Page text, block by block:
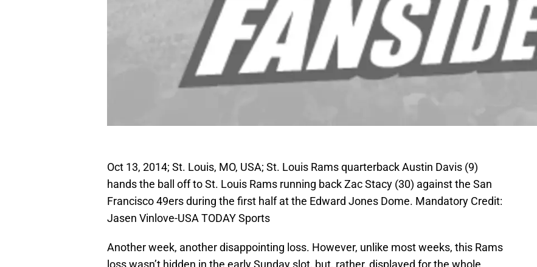
Oct 13, 2014; St. Louis, MO, USA; St. Louis Rams quarterback Austin Davis (9)
hands the ball off to St. Louis Rams running back Zac Stacy (30) against the San
Francisco 49ers during the first half at the Edward Jones Dome. Mandatory Credit:
Jasen Vinlove-USA TODAY Sports
Another week, another disappointing loss. However, unlike most weeks, this Rams